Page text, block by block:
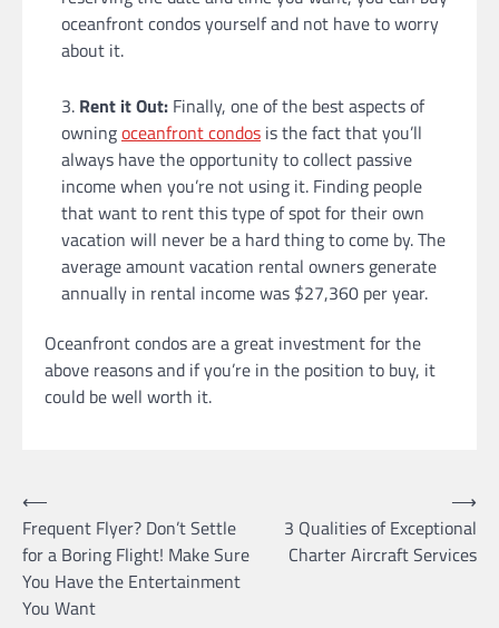
oceanfront condos yourself and not have to worry
about it.
Rent it Out: Finally, one of the best aspects of
owningoceanfront condos is the fact that you’ll
always have the opportunity to collect passive
income when you’re not using it. Finding people
that want to rent this type of spot for their own
vacation will never be a hard thing to come by. The
average amount vacation rental owners generate
annually in rental income was $27,360 per year.
Oceanfront condos are a great investment for the
above reasons and if you’re in the position to buy, it
could be well worth it.
Post
navigation
⟵
Frequent Flyer? Don’t Settle
for a Boring Flight! Make Sure
You Have the Entertainment
You Want
3 Qualities of Exceptional
Charter Aircraft Services
⟶